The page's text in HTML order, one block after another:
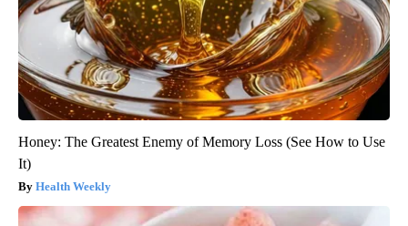
Honey: The Greatest Enemy of Memory Loss (See How to Use
It)
Health Weekly